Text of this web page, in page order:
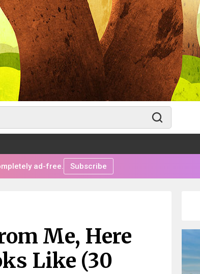
ad-free. Subscribe
Me, Here
Like (30